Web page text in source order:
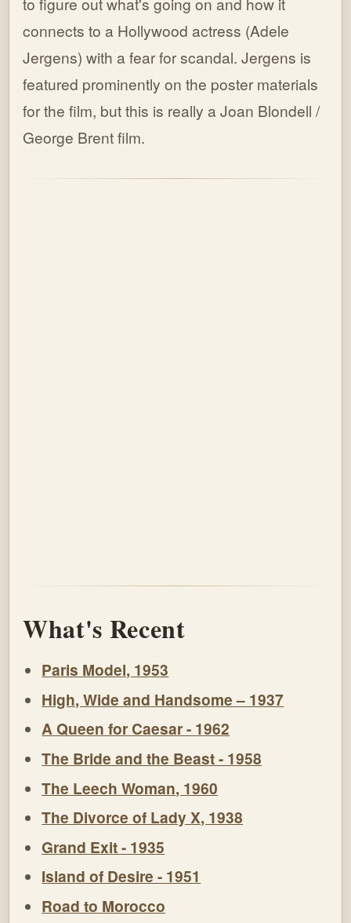
connects to a Hollywood actress (Adele
Jergens) with a fear for scandal. Jergens is
featured prominently on the poster materials
for the film, but this is really a Joan Blondell /
George Brent film.
What's Recent
Paris Model, 1953
High, Wide and Handsome – 1937
A Queen for Caesar - 1962
The Bride and the Beast - 1958
The Leech Woman, 1960
The Divorce of Lady X, 1938
Grand Exit - 1935
Island of Desire - 1951
Road to Morocco